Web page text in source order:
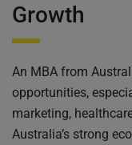
Growth
An MBA from
opportunities,
marketing,
Australia’s strong